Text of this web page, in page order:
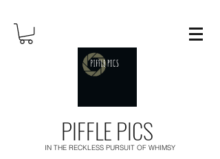
PIFFLE PICS
IN THE RECKLESS PURSUIT OF WHIMSY